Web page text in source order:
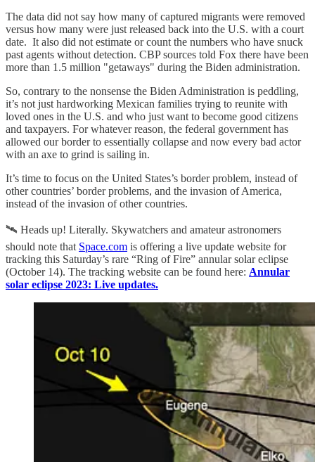
The data did not say how many of captured migrants were removed
versus how many were just released back into the U.S. with a court
date. It also did not estimate or count the numbers who have snuck
past agents without detection. CBP sources told Fox there have been
more than 1.5 million "getaways" during the Biden administration.
So, contrary to the nonsense the Biden Administration is peddling,
it’s not just hardworking Mexican families trying to reunite with
loved ones in the U.S. and who just want to become good citizens
and taxpayers. For whatever reason, the federal government has
allowed our border to essentially collapse and now every bad actor
with an axe to grind is sailing in.
It’s time to focus on the United States’s border problem, instead of
other countries’ border problems, and the invasion of America,
instead of the invasion of other countries.
🛰️ Heads up! Literally. Skywatchers and amateur astronomers
should note that Space.com is offering a live update website for
tracking this Saturday’s rare “Ring of Fire” annular solar eclipse
(October 14). The tracking website can be found here: Annular
solar eclipse 2023: Live updates.